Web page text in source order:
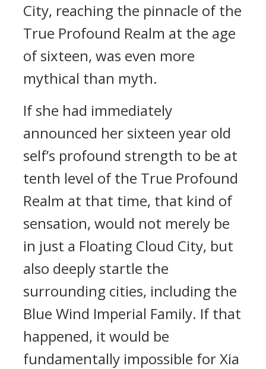
City, reaching the pinnacle of the
True Profound Realm at the age
of sixteen, was even more
mythical than myth.
If she had immediately
announced her sixteen year old
self’s profound strength to be at
tenth level of the True Profound
Realm at that time, that kind of
sensation, would not merely be
in just a Floating Cloud City, but
also deeply startle the
surrounding cities, including the
Blue Wind Imperial Family. If that
happened, it would be
fundamentally impossible for Xia